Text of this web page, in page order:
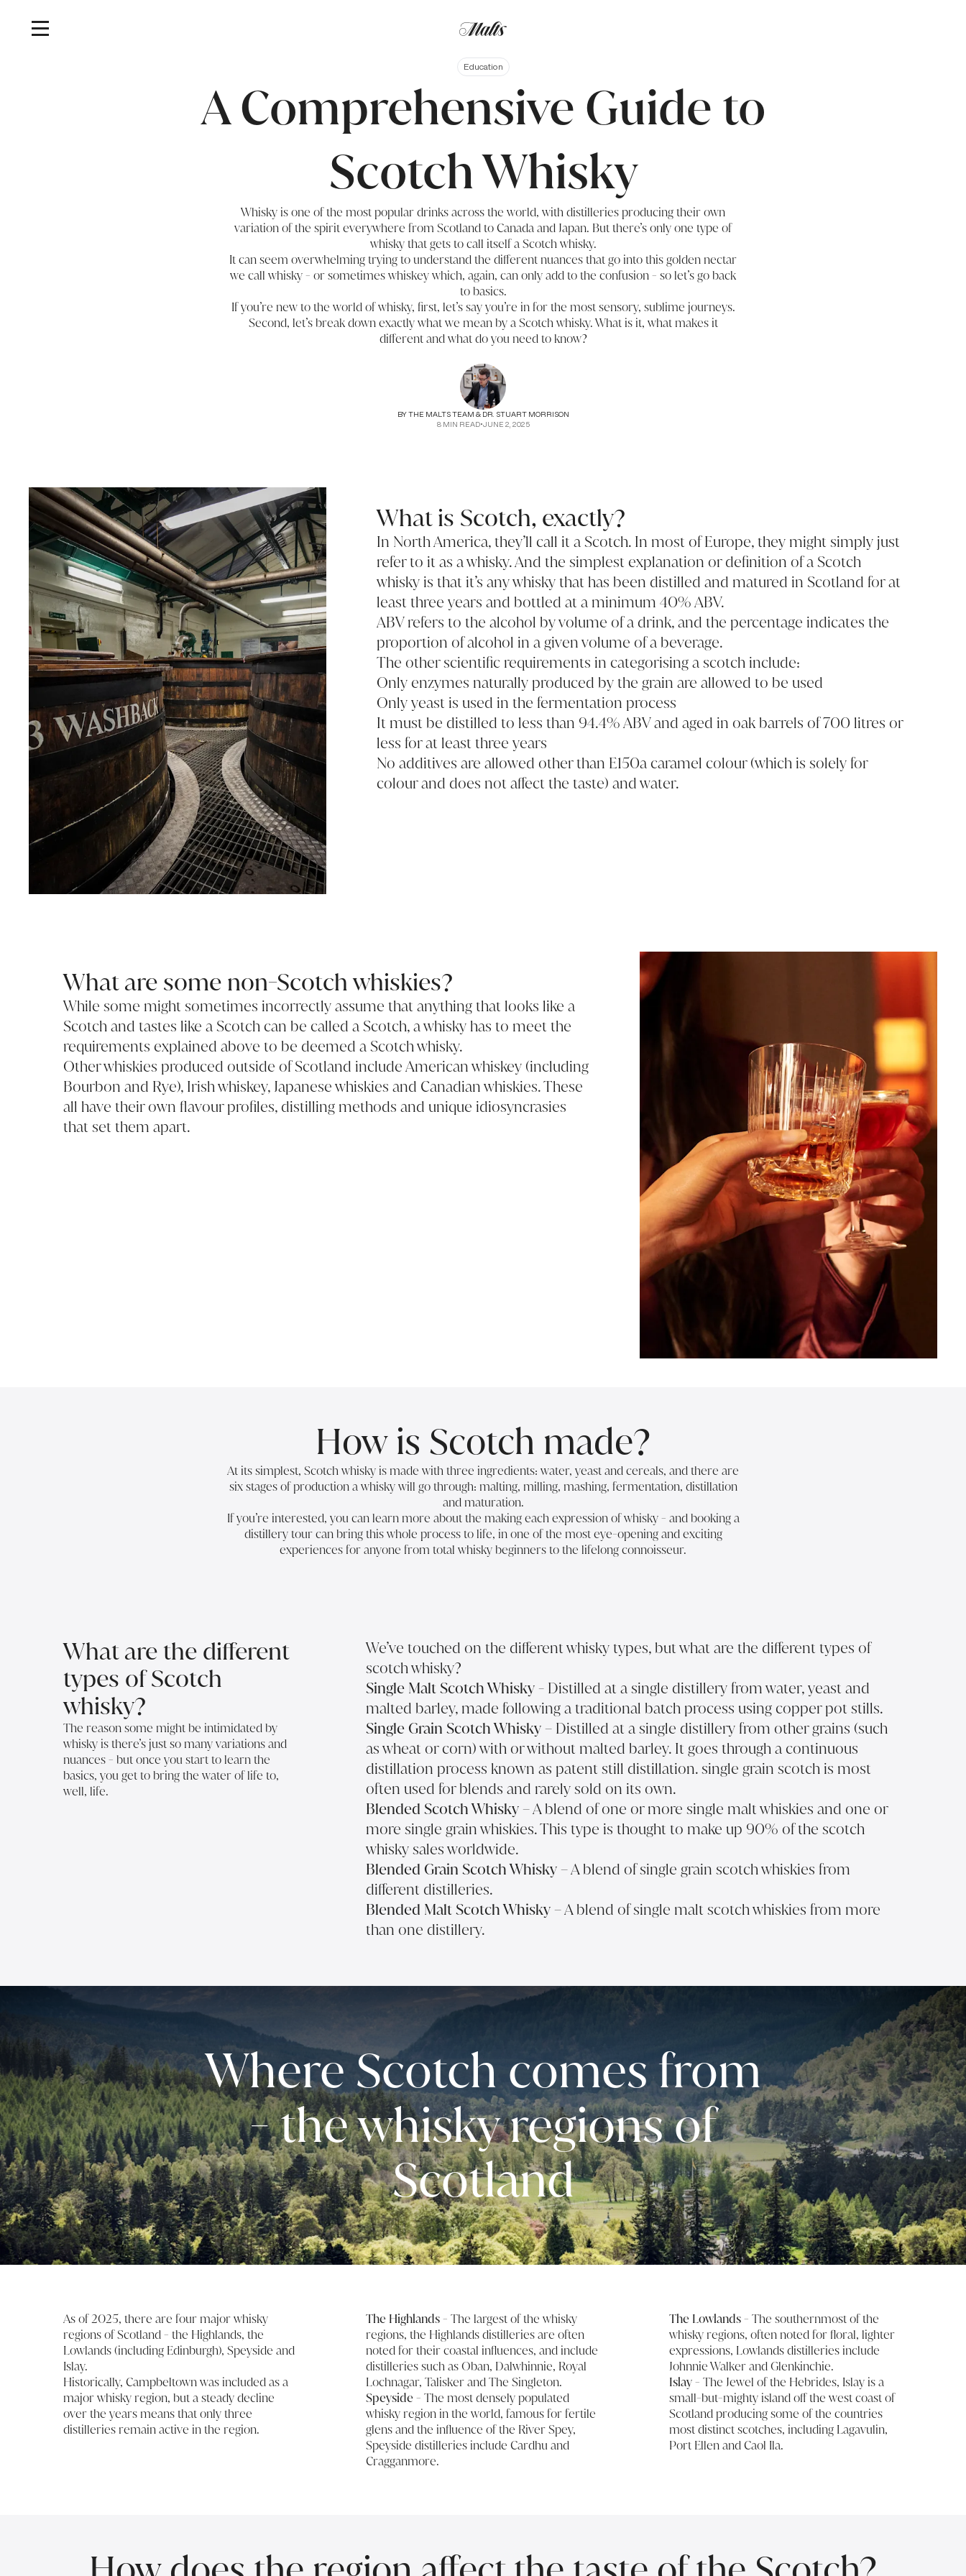
Education
A Comprehensive Guide to
Scotch Whisky
Whisky is one of the most popular drinks across the world, with distilleries producing their own
variation of the spirit everywhere from Scotland to Canada and Japan. But there’s only one type of
whisky that gets to call itself a Scotch whisky.
It can seem overwhelming trying to understand the different nuances that go into this golden nectar
we call whisky - or sometimes whiskey which, again, can only add to the confusion - so let’s go back
to basics.
If you’re new to the world of whisky, first, let’s say you’re in for the most sensory, sublime journeys.
Second, let’s break down exactly what we mean by a Scotch whisky. What is it, what makes it
different and what do you need to know?
BYTHE MALTS TEAM & DR. STUART MORRISON
8 MIN READ•JUNE 2, 2025
What is Scotch, exactly?
In North America, they’ll call it a Scotch. In most of Europe, they might simply just
refer to it as a whisky. And the simplest explanation or definition of a Scotch
whisky is that it’s any whisky that has been distilled and matured in Scotland for at
least three years and bottled at a minimum 40% ABV.
ABV refers to the alcohol by volume of a drink, and the percentage indicates the
proportion of alcohol in a given volume of a beverage.
The other scientific requirements in categorising a scotch include:
Only enzymes naturally produced by the grain are allowed to be used
Only yeast is used in the fermentation process
It must be distilled to less than 94.4% ABV and aged in oak barrels of 700 litres or
less for at least three years
No additives are allowed other than E150a caramel colour (which is solely for
colour and does not affect the taste) and water.
What are some non-Scotch whiskies?
While some might sometimes incorrectly assume that anything that looks like a
Scotch and tastes like a Scotch can be called a Scotch, a whisky has to meet the
requirements explained above to be deemed a Scotch whisky.
Other whiskies produced outside of Scotland include American whiskey (including
Bourbon and Rye), Irish whiskey, Japanese whiskies and Canadian whiskies. These
all have their own flavour profiles, distilling methods and unique idiosyncrasies
that set them apart.
How is Scotch made?
At its simplest, Scotch whisky is made with three ingredients: water, yeast and cereals, and there are
six stages of production a whisky will go through: malting, milling, mashing, fermentation, distillation
and maturation.
If you’re interested, you can learn more about the making each expression of whisky- andbooking a
distillery tourcan bring this whole process to life, in one of the most eye-opening and exciting
experiences for anyone from total whisky beginners to the lifelong connoisseur.
What are the different
types of Scotch
whisky?
The reason some might be intimidated by
whisky is there’s just so many variations and
nuances - but once you start to learn the
basics, you get to bring the water of life to,
well, life.
We’ve touched on the different whisky types, but what are the different types of
scotch whisky?
Single Malt Scotch Whisky- Distilled at a single distillery from water, yeast and
malted barley, made following a traditional batch process using copper pot stills.
Single Grain Scotch Whisky– Distilled at a single distillery from other grains (such
as wheat or corn) with or without malted barley. It goes through a continuous
distillation process known as patent still distillation. single grain scotch is most
often used for blends and rarely sold on its own.
Blended Scotch Whisky– A blend of one or more single malt whiskies and one or
more single grain whiskies. This type is thought to make up 90% of the scotch
whisky sales worldwide.
Blended Grain Scotch Whisky– A blend of single grain scotch whiskies from
different distilleries.
Blended Malt Scotch Whisky– A blend of single malt scotch whiskies from more
than one distillery.
Where Scotch comes from
- the whisky regions of
Scotland
As of 2025, there are four major whisky
regions of Scotland - the Highlands, the
Lowlands (including Edinburgh), Speyside and
Islay.
Historically, Campbeltown was included as a
major whisky region, but a steady decline
over the years means that only three
distilleries remain active in the region.
The Highlands- The largest of the whisky
regions, the Highlands distilleries are often
noted for their coastal influences, and include
distilleries such as Oban, Dalwhinnie, Royal
Lochnagar, Talisker and The Singleton.
Speyside- The most densely populated
whisky region in the world, famous for fertile
glens and the influence of the River Spey,
Speyside distilleries include Cardhu and
Cragganmore.
The Lowlands- The southernmost of the
whisky regions, often noted for floral, lighter
expressions, Lowlands distilleries include
Johnnie Walker and Glenkinchie.
Islay- The Jewel of the Hebrides, Islay is a
small-but-mighty island off the west coast of
Scotland producing some of the countries
most distinct scotches, including Lagavulin,
Port Ellen and Caol Ila.